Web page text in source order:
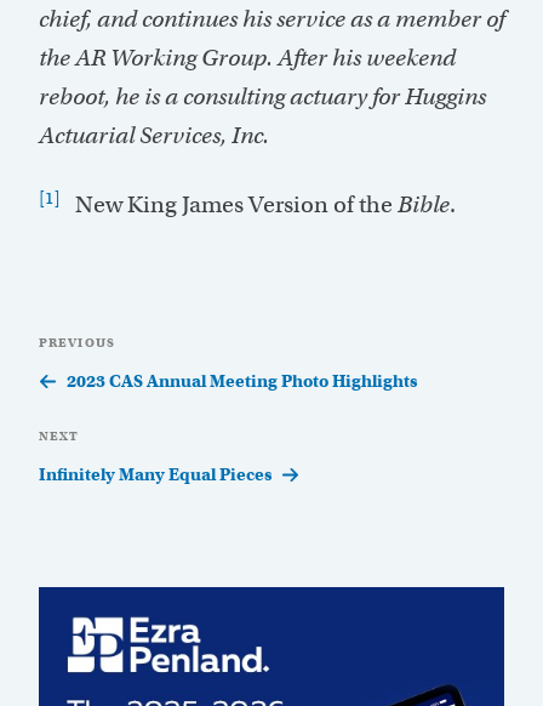
chief, and continues his service as a member of
the AR Working Group. After his weekend
reboot, he is a consulting actuary for Huggins
Actuarial Services, Inc.
[1] New King James Version of the Bible.
navigation
Previous
Post
PREVIOUS
2023 CAS Annual Meeting Photo Highlights
Next
Post
NEXT
Infinitely Many Equal Pieces